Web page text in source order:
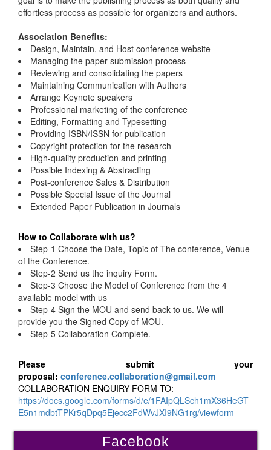
effortless process as possible for organizers and authors.
Association Benefits:
Design, Maintain, and Host conference website
Managing the paper submission process
Reviewing and consolidating the papers
Maintaining Communication with Authors
Arrange Keynote speakers
Professional marketing of the conference
Editing, Formatting and Typesetting
Providing ISBN/ISSN for publication
Copyright protection for the research
High-quality production and printing
Possible Indexing & Abstracting
Post-conference Sales & Distribution
Possible Special Issue of the Journal
Extended Paper Publication in Journals
How to Collaborate with us?
Step-1 Choose the Date, Topic of The conference, Venue
of the Conference.
Step-2 Send us the inquiry Form.
Step-3 Choose the Model of Conference from the 4
available model with us
Step-4 Sign the MOU and send back to us. We will
provide you the Signed Copy of MOU.
Step-5 Collaboration Complete.
Please submit your
proposal: conference.collaboration@gmail.com
COLLABORATION ENQUIRY FORM TO:
https://docs.google.com/forms/d/e/1FAIpQLSch1mX36HeGT
E5n1mdbtTPKr5qDpq5Ejecc2FdWvJXI9NG1rg/viewform
Facebook